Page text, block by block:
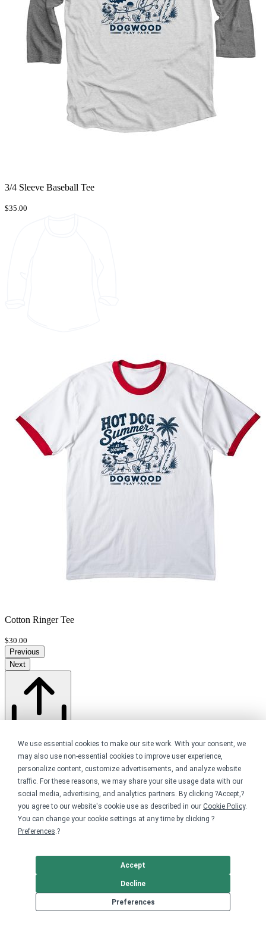
We use essential cookies to make our site work. With your consent, we
may also use non-essential cookies to improve user experience,
personalize content, customize advertisements, and analyze website
traffic. For these reasons, we may share your site usage data with our
social media, advertising, and analytics partners. By clicking ?Accept,?
you agree to our website's cookie use as described in our Cookie Policy.
You can change your cookie settings at any time by clicking ?
Preferences.?
Preferences
Decline
Accept
3/4 Sleeve Baseball Tee
$35.00
Cotton Ringer Tee
$30.00
Previous
Next
Your favorite dog park now has limited edition merch!